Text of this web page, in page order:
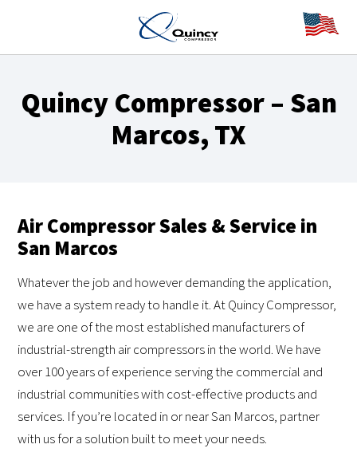
Quincy Compressor – San
Marcos, TX
Air Compressor Sales & Service in
San Marcos
Whatever the job and however demanding the application,
we have a system ready to handle it. At Quincy Compressor,
we are one of the most established manufacturers of
industrial-strength air compressors in the world. We have
over 100 years of experience serving the commercial and
industrial communities with cost-effective products and
services. If you’re located in or near San Marcos, partner
with us for a solution built to meet your needs.